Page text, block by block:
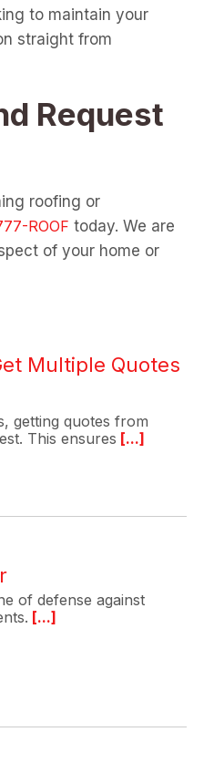
to maintain your
straight from
Request
roofing or
today. We are
of your home or
Multiple Quotes
getting quotes from
This ensures [...]
of defense against
[...]